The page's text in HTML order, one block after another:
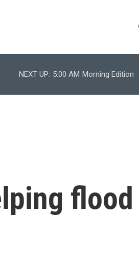
e
r
h
NEXT UP: 5:00 AM Morning Edition
flood